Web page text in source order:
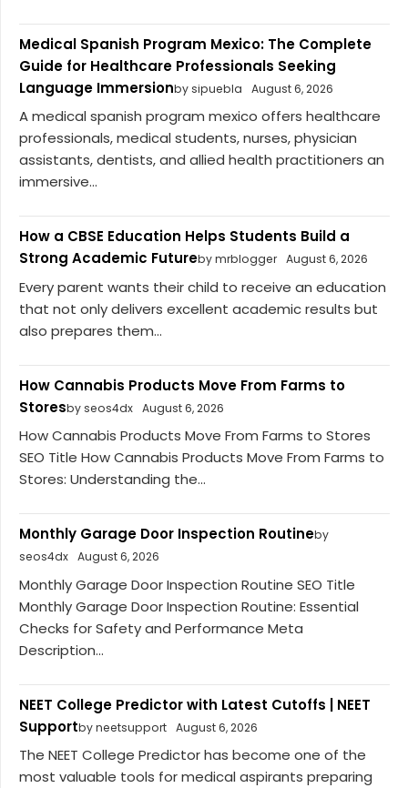
Medical Spanish Program Mexico: The Complete
Guide for Healthcare Professionals Seeking
Language Immersionby sipuebla August 6, 2026
A medical spanish program mexico offers healthcare
professionals, medical students, nurses, physician
assistants, dentists, and allied health practitioners an
immersive...
How a CBSE Education Helps Students Build a
Strong Academic Futureby mrblogger August 6, 2026
Every parent wants their child to receive an education
that not only delivers excellent academic results but
also prepares them...
How Cannabis Products Move From Farms to
Storesby seos4dx August 6, 2026
How Cannabis Products Move From Farms to Stores
SEO Title How Cannabis Products Move From Farms to
Stores: Understanding the...
Monthly Garage Door Inspection Routineby
seos4dx August 6, 2026
Monthly Garage Door Inspection Routine SEO Title
Monthly Garage Door Inspection Routine: Essential
Checks for Safety and Performance Meta
Description...
NEET College Predictor with Latest Cutoffs | NEET
Supportby neetsupport August 6, 2026
The NEET College Predictor has become one of the
most valuable tools for medical aspirants preparing